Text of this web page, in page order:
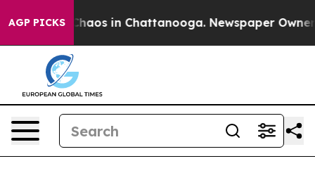
AGP PICKSChaos in Chattanooga. Newspaper Owner